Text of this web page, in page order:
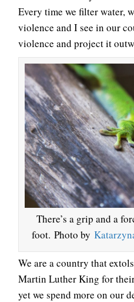
Every time we filter water,
violence and I see in our
violence and project it
There’s a grip and a
foot. Photo by
We are a country that
Martin Luther King for
yet we spend more on our